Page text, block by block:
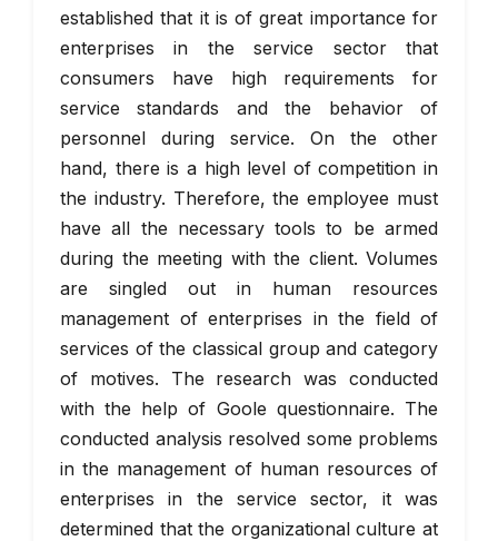
established that it is of great importance for
enterprises in the service sector that
consumers have high requirements for
service standards and the behavior of
personnel during service. On the other
hand, there is a high level of competition in
the industry. Therefore, the employee must
have all the necessary tools to be armed
during the meeting with the client. Volumes
are singled out in human resources
management of enterprises in the field of
services of the classical group and category
of motives. The research was conducted
with the help of Goole questionnaire. The
conducted analysis resolved some problems
in the management of human resources of
enterprises in the service sector, it was
determined that the organizational culture at